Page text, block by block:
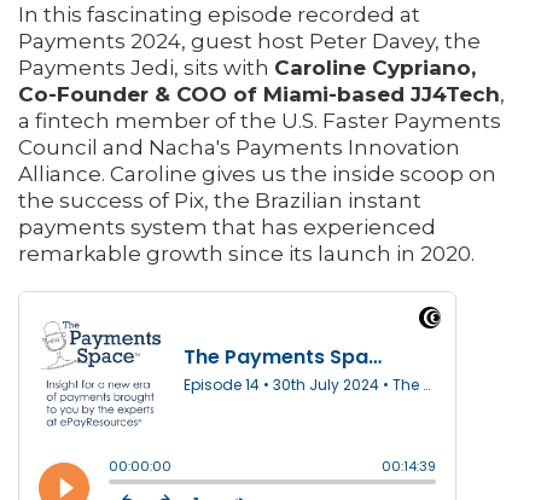
In this fascinating episode recorded at
Payments 2024, guest host Peter Davey, the
Payments Jedi, sits with Caroline Cypriano,
Co-Founder & COO of Miami-based JJ4Tech,
a fintech member of the U.S. Faster Payments
Council and Nacha's Payments Innovation
Alliance. Caroline gives us the inside scoop on
the success of Pix, the Brazilian instant
payments system that has experienced
remarkable growth since its launch in 2020.